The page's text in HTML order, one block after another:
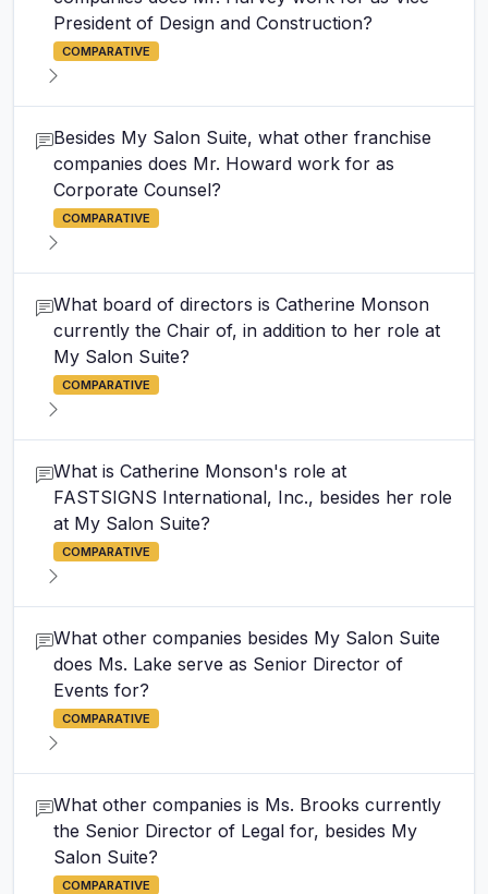
President of Design and Construction?
COMPARATIVE
Besides My Salon Suite, what other franchise
companies does Mr. Howard work for as
Corporate Counsel?
COMPARATIVE
What board of directors is Catherine Monson
currently the Chair of, in addition to her role at
My Salon Suite?
COMPARATIVE
What is Catherine Monson's role at
FASTSIGNS International, Inc., besides her role
at My Salon Suite?
COMPARATIVE
What other companies besides My Salon Suite
does Ms. Lake serve as Senior Director of
Events for?
COMPARATIVE
What other companies is Ms. Brooks currently
the Senior Director of Legal for, besides My
Salon Suite?
COMPARATIVE